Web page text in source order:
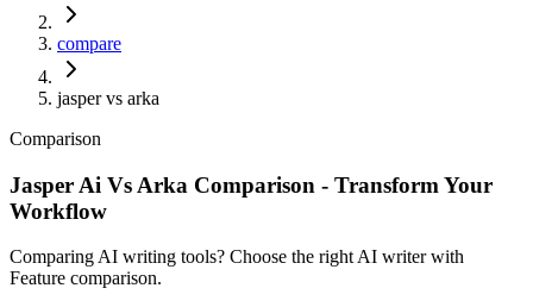
compare
jasper vs arka
Comparison
Jasper Ai Vs Arka Comparison - Transform Your
Workflow
Comparing AI writing tools? Choose the right AI writer with
Feature comparison.